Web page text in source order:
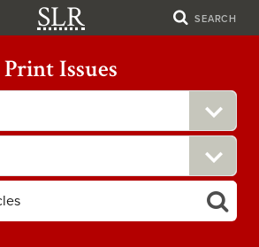
SLR SEARCH
Print Issues
Filter
Filter